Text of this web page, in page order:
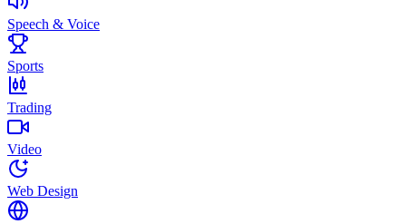
Speech & Voice
Sports
Trading
Video
Web Design